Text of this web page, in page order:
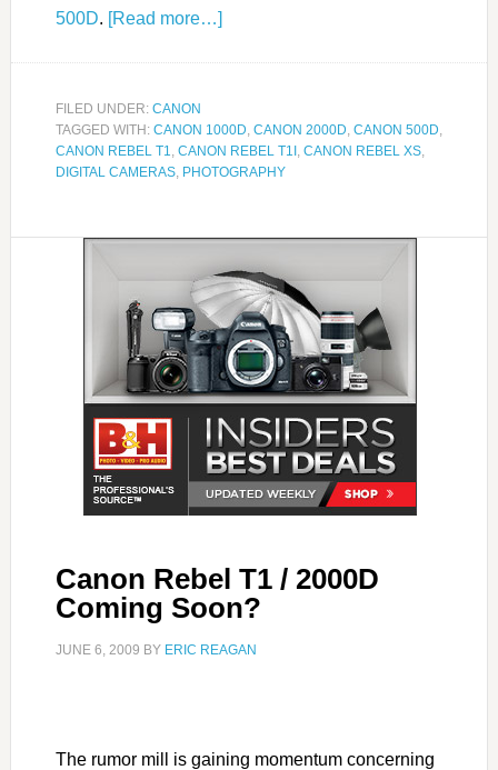
500D. [Read more…]
FILED UNDER: CANON
TAGGED WITH: CANON 1000D, CANON 2000D, CANON 500D,
CANON REBEL T1, CANON REBEL T1I , CANON REBEL XS,
DIGITAL CAMERAS, PHOTOGRAPHY
Canon Rebel T1 / 2000D
Coming Soon?
JUNE 6, 2009 BY ERIC REAGAN
The rumor mill is gaining momentum concerning